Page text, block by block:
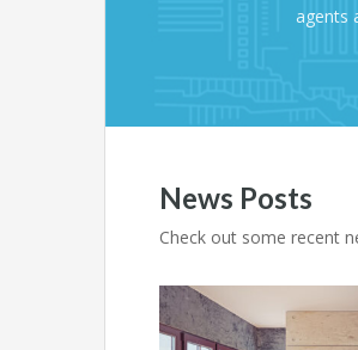
agents
News Posts
Check out some recent